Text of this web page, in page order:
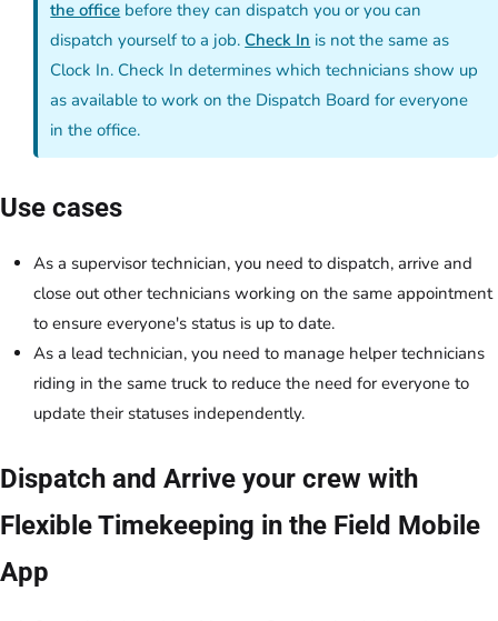
the office before they can dispatch you or you can
dispatch yourself to a job.Check In is not the same as
Clock In. Check In determines which technicians show up
as available to work on the Dispatch Board for everyone
in the office.
Use cases
As a supervisor technician, you need to dispatch, arrive and
close out other technicians working on the same appointment
to ensure everyone's status is up to date.
As a lead technician, you need to manage helper technicians
riding in the same truck to reduce the need for everyone to
update their statuses independently.
Dispatch and Arrive your crew with
Flexible Timekeeping in the Field Mobile
App